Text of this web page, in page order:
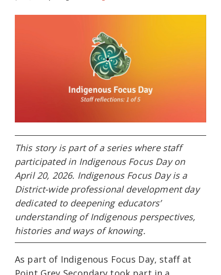
This story is part of a series where staff
participated in Indigenous Focus Day on
April 20, 2026. Indigenous Focus Day is a
District-wide professional development day
dedicated to deepening educators’
understanding of Indigenous perspectives,
histories and ways of knowing.
As part of Indigenous Focus Day, staff at